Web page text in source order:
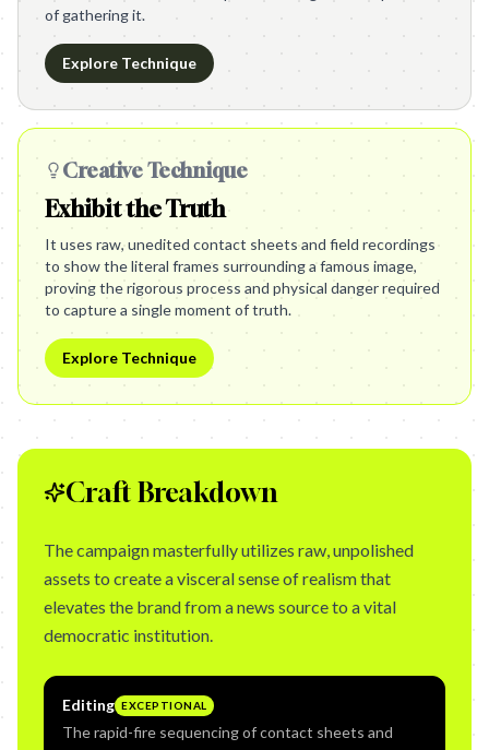
of gathering it.
Explore Technique
Creative Technique
Exhibit the Truth
It uses raw, unedited contact sheets and field recordings
to show the literal frames surrounding a famous image,
proving the rigorous process and physical danger required
to capture a single moment of truth.
Explore Technique
Craft Breakdown
The campaign masterfully utilizes raw, unpolished
assets to create a visceral sense of realism that
elevates the brand from a news source to a vital
democratic institution.
Editing EXCEPTIONAL
The rapid-fire sequencing of contact sheets and